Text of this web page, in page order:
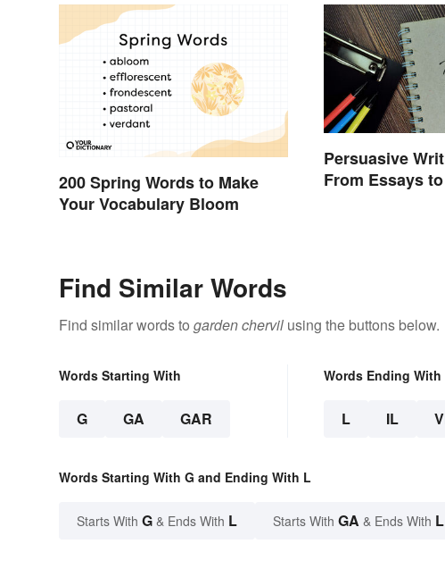
200 Spring Words to Make
Your Vocabulary Bloom
Persuasive
From Essays
Find Similar Words
Find similar words to garden chervil using the buttons below.
Words Starting With
G GA GAR
Words Ending With
L IL
Words Starting With G and Ending With L
Starts With G & Ends With L Starts With GA & Ends With L